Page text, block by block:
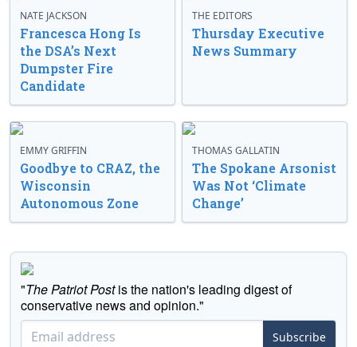
NATE JACKSON
Francesca Hong Is
the DSA’s Next
Dumpster Fire
Candidate
THE EDITORS
Thursday Executive
News Summary
EMMY GRIFFIN
Goodbye to CRAZ, the
Wisconsin
Autonomous Zone
THOMAS GALLATIN
The Spokane Arsonist
Was Not ‘Climate
Change’
"The Patriot Postis the nation's leading digest of
conservative news and opinion."
Subscribe